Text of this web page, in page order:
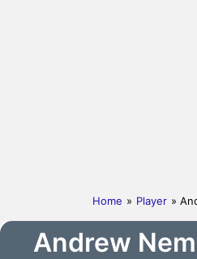
Home » Player »
Andrew